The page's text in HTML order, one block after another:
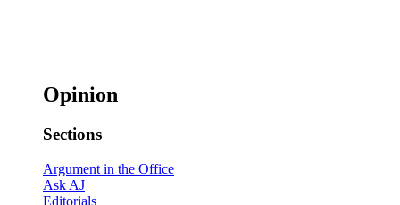
Opinion
Sections
Argument in the Office
Ask AJ
Editorials